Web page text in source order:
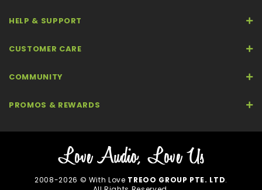
HELP & SUPPORT
CUSTOMER CARE
COMMUNITY
PROMOS & REWARDS
2008-2026 © With Love TREOO GROUP PTE. LTD.